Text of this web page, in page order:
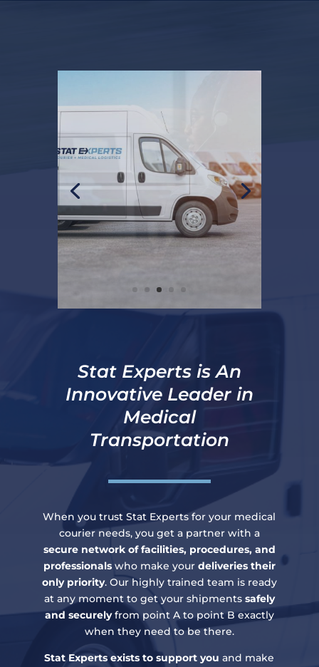
Stat Experts is An
Innovative Leader in
Medical
Transportation
When you trust Stat Experts for your medical
courier needs, you get a partner with a
secure network of facilities, procedures, and
professionalswho make your deliveries their
only priority. Our highly trained team is ready
at any moment to get your shipments safely
and securelyfrom point A to point B exactly
when they need to be there.
Stat Experts exists to support you and make